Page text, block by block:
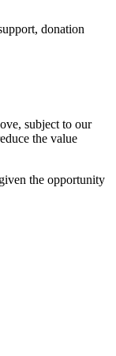
donation
subject to our
the value
the opportunity